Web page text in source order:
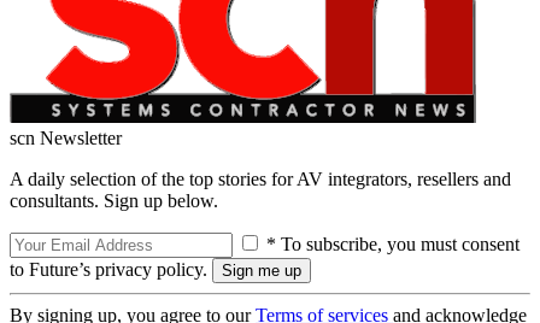
scn Newsletter
A daily selection of the top stories for AV integrators, resellers and
consultants. Sign up below.
* To subscribe, you must consent
to Future’s privacy policy.
By signing up, you agree to ourTerms of services and acknowledge